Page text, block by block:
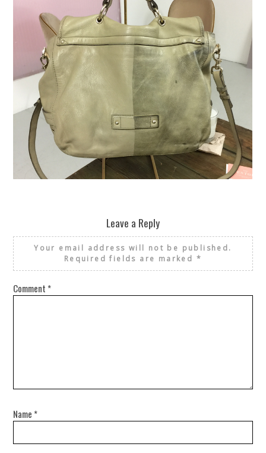
Leave a Reply
Your email address will not be published.
Required fields are marked *
Comment *
Name *